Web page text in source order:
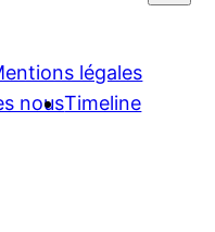
légales
nousTimeline